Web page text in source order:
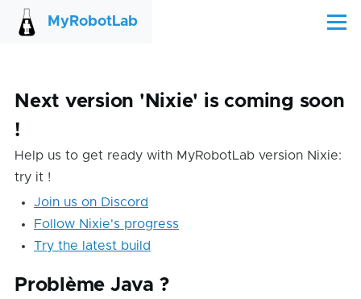
Skip to main content
MyRobotLab Menu
Next version 'Nixie' is coming soon
!
Help us to get ready with MyRobotLab version Nixie:
try it !
Join us on Discord
Follow Nixie's progress
Try the latest build
Problème Java ?